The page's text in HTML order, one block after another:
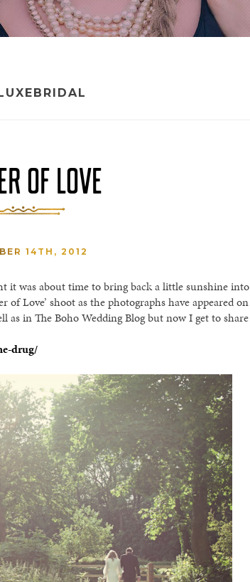
OF LOVE
14TH, 2012
it was about time to bring back a little sunshine into
Love’ shoot as the photographs have appeared on
as in The Boho Wedding Blog but now I get to share
drug/